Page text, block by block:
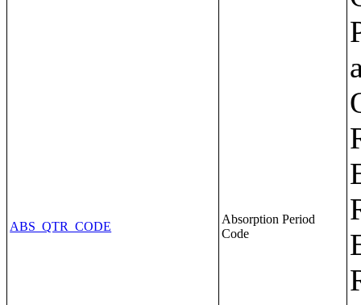
ABS_QTR_CODE
Absorption Period
Code